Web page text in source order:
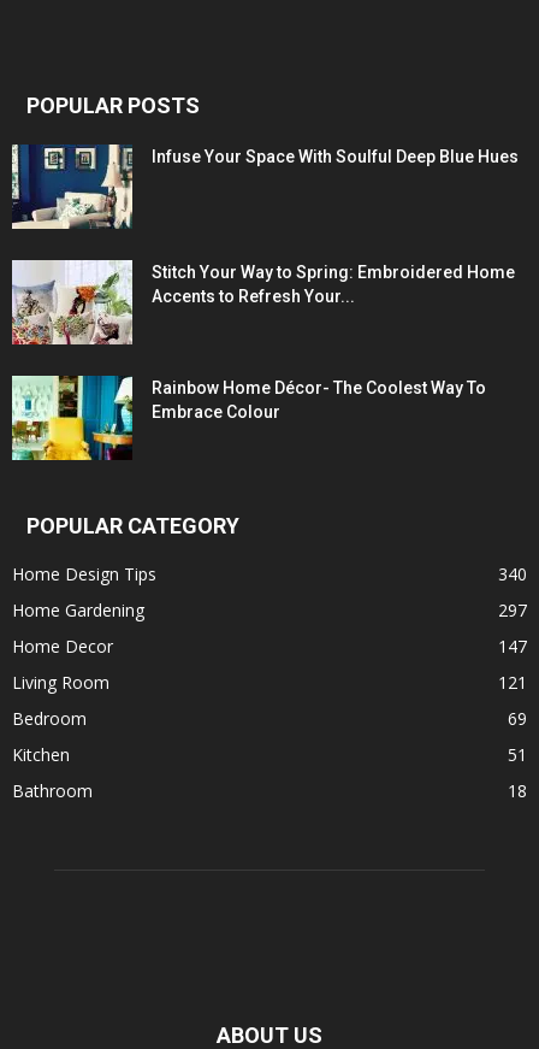
POPULAR POSTS
Infuse Your Space With Soulful Deep Blue Hues
Stitch Your Way to Spring: Embroidered Home
Accents to Refresh Your...
Rainbow Home Décor- The Coolest Way To
Embrace Colour
POPULAR CATEGORY
Home Design Tips
340
Home Gardening
297
Home Decor
147
Living Room
121
Bedroom
69
Kitchen
51
Bathroom
18
ABOUT US